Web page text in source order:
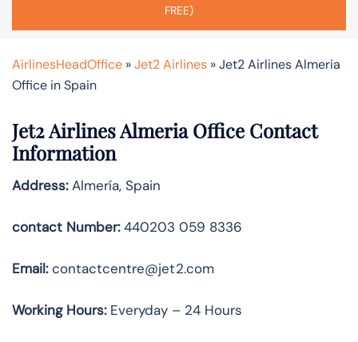
FREE)
AirlinesHeadOffice »Jet2 Airlines »Jet2 Airlines Almeria
Office in Spain
Jet2 Airlines Almeria Office Contact
Information
Address:Almería, Spain
contact Number:440203 059 8336
Email:contactcentre@jet2.com
Working Hours:Everyday – 24 Hours